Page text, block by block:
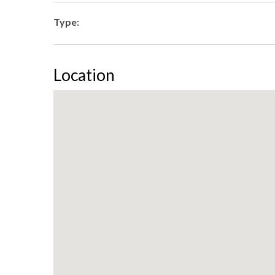
Type:
Location